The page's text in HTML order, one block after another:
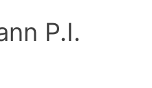
P.I.